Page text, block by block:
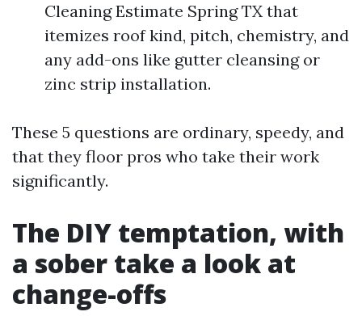
Cleaning Estimate Spring TX that
itemizes roof kind, pitch, chemistry, and
any add-ons like gutter cleansing or
zinc strip installation.
These 5 questions are ordinary, speedy, and
that they floor pros who take their work
significantly.
The DIY temptation, with
a sober take a look at
change-offs